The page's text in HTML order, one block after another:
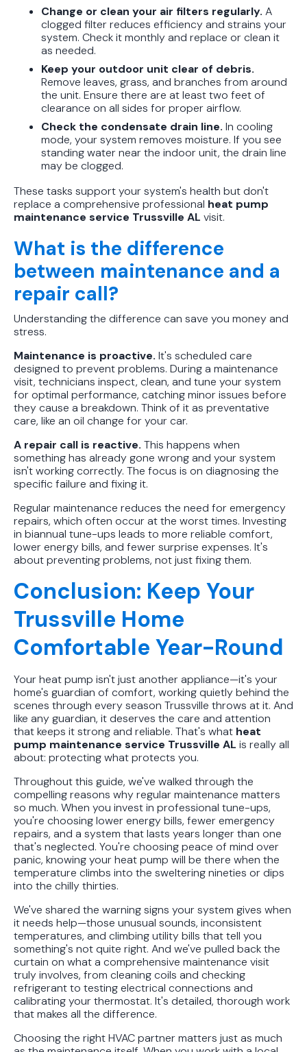
Change or clean your air filters regularly. A
clogged filter reduces efficiency and strains your
system. Check it monthly and replace or clean it
as needed.
Keep your outdoor unit clear of debris.
Remove leaves, grass, and branches from around
the unit. Ensure there are at least two feet of
clearance on all sides for proper airflow.
Check the condensate drain line. In cooling
mode, your system removes moisture. If you see
standing water near the indoor unit, the drain line
may be clogged.
These tasks support your system's health but don't
replace a comprehensive professional heat pump
maintenance service Trussville AL visit.
What is the difference
between maintenance and a
repair call?
Understanding the difference can save you money and
stress.
Maintenance is proactive. It's scheduled care
designed to prevent problems. During a maintenance
visit, technicians inspect, clean, and tune your system
for optimal performance, catching minor issues before
they cause a breakdown. Think of it as preventative
care, like an oil change for your car.
A repair call is reactive. This happens when
something has already gone wrong and your system
isn't working correctly. The focus is on diagnosing the
specific failure and fixing it.
Regular maintenance reduces the need for emergency
repairs, which often occur at the worst times. Investing
in biannual tune-ups leads to more reliable comfort,
lower energy bills, and fewer surprise expenses. It's
about preventing problems, not just fixing them.
Conclusion: Keep Your
Trussville Home
Comfortable Year-Round
Your heat pump isn't just another appliance—it's your
home's guardian of comfort, working quietly behind the
scenes through every season Trussville throws at it. And
like any guardian, it deserves the care and attention
that keeps it strong and reliable. That's what heat
pump maintenance service Trussville AL is really all
about: protecting what protects you.
Throughout this guide, we've walked through the
compelling reasons why regular maintenance matters
so much. When you invest in professional tune-ups,
you're choosing lower energy bills, fewer emergency
repairs, and a system that lasts years longer than one
that's neglected. You're choosing peace of mind over
panic, knowing your heat pump will be there when the
temperature climbs into the sweltering nineties or dips
into the chilly thirties.
We've shared the warning signs your system gives when
it needs help—those unusual sounds, inconsistent
temperatures, and climbing utility bills that tell you
something's not quite right. And we've pulled back the
curtain on what a comprehensive maintenance visit
truly involves, from cleaning coils and checking
refrigerant to testing electrical connections and
calibrating your thermostat. It's detailed, thorough work
that makes all the difference.
Choosing the right HVAC partner matters just as much